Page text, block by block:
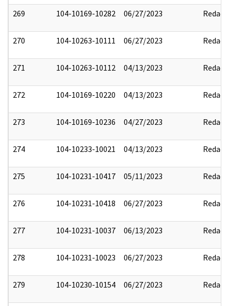
269 104-10169-10282 06/27/2023 Redact
270 104-10263-10111 06/27/2023 Redact
271 104-10263-10112 04/13/2023 Redact
272 104-10169-10220 04/13/2023 Redact
273 104-10169-10236 04/27/2023 Redact
274 104-10233-10021 04/13/2023 Redact
275 104-10231-10417 05/11/2023 Redact
276 104-10231-10418 06/27/2023 Redact
277 104-10231-10037 06/13/2023 Redact
278 104-10231-10023 06/27/2023 Redact
279 104-10230-10154 06/27/2023 Redact